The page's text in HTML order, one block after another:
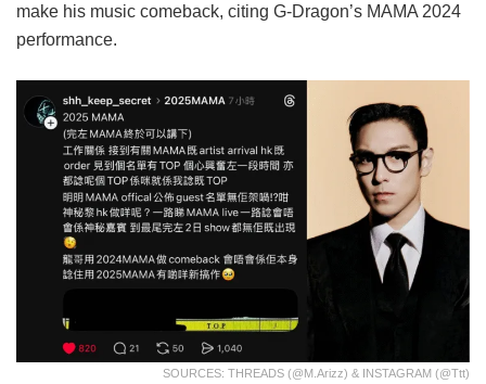
make his music comeback, citing G-Dragon’s MAMA 2024
performance.
SOURCES: THREADS (@m.arizz) & INSTAGRAM (@ttt)